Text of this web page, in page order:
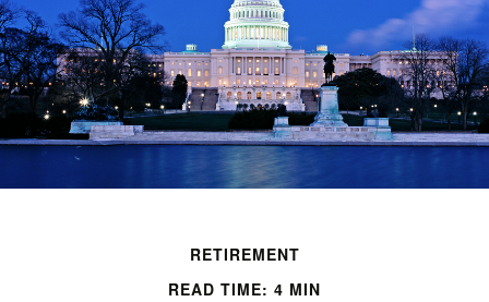
RETIREMENT
READ TIME: 4 MIN